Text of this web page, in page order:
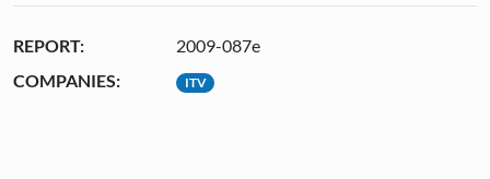
REPORT:
2009-087e
COMPANIES:
ITV